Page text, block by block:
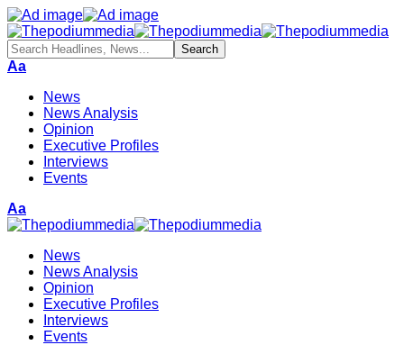
Aa
News
News Analysis
Opinion
Executive Profiles
Interviews
Events
Aa
News
News Analysis
Opinion
Executive Profiles
Interviews
Events